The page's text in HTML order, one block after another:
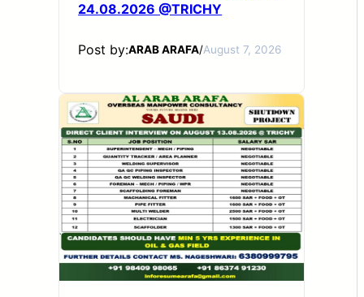
24.08.2026 @TRICHY
Post by:ARAB ARAFA/August 7, 2026